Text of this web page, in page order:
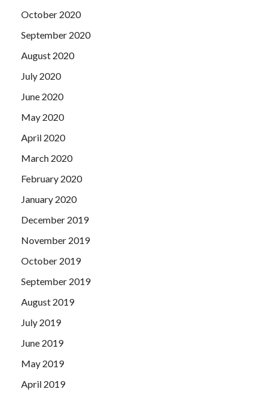
October 2020
September 2020
August 2020
July 2020
June 2020
May 2020
April 2020
March 2020
February 2020
January 2020
December 2019
November 2019
October 2019
September 2019
August 2019
July 2019
June 2019
May 2019
April 2019